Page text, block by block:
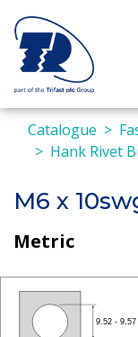
Catalogue
Hank Rivet
M6 x
Metric